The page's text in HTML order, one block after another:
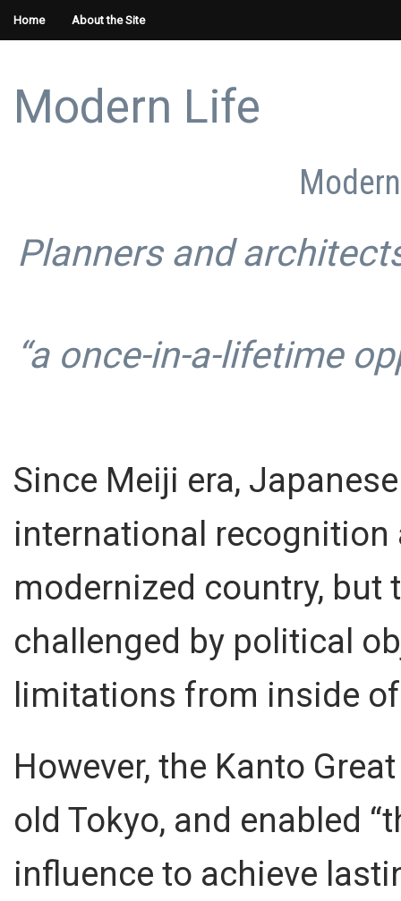
Home About the Site
Modern Life
Planners and
“a once-in-a-lifetime
Since Meiji era,
international recognition
modernized country,
challenged by political
limitations from inside
However, the Kanto
old Tokyo, and enabled
influence to achieve